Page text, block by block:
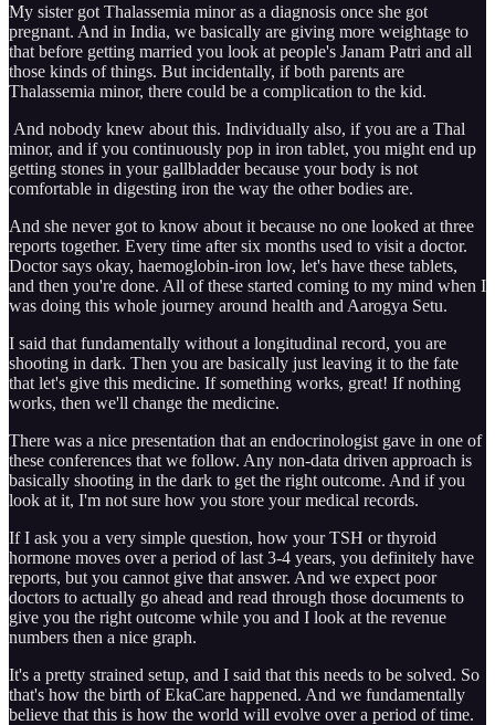
My sister got Thalassemia minor as a diagnosis once she got
pregnant. And in India, we basically are giving more weightage to
that before getting married you look at people's Janam Patri and all
those kinds of things. But incidentally, if both parents are
Thalassemia minor, there could be a complication to the kid.
And nobody knew about this. Individually also, if you are a Thal
minor, and if you continuously pop in iron tablet, you might end up
getting stones in your gallbladder because your body is not
comfortable in digesting iron the way the other bodies are.
And she never got to know about it because no one looked at three
reports together. Every time after six months used to visit a doctor.
Doctor says okay, haemoglobin-iron low, let's have these tablets,
and then you're done. All of these started coming to my mind when I
was doing this whole journey around health and Aarogya Setu.
I said that fundamentally without a longitudinal record, you are
shooting in dark. Then you are basically just leaving it to the fate
that let's give this medicine. If something works, great! If nothing
works, then we'll change the medicine.
There was a nice presentation that an endocrinologist gave in one of
these conferences that we follow. Any non-data driven approach is
basically shooting in the dark to get the right outcome. And if you
look at it, I'm not sure how you store your medical records.
If I ask you a very simple question, how your TSH or thyroid
hormone moves over a period of last 3-4 years, you definitely have
reports, but you cannot give that answer. And we expect poor
doctors to actually go ahead and read through those documents to
give you the right outcome while you and I look at the revenue
numbers then a nice graph.
It's a pretty strained setup, and I said that this needs to be solved. So
that's how the birth of EkaCare happened. And we fundamentally
believe that this is how the world will evolve over a period of time.